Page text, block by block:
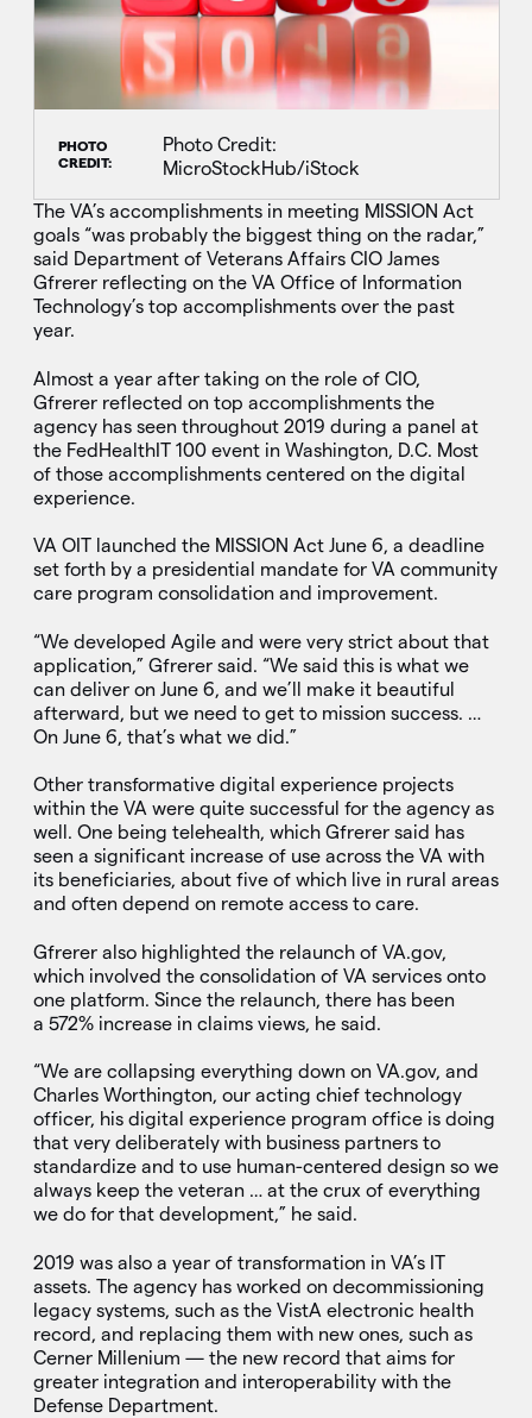
PHOTO
CREDIT:
Photo Credit:
MicroStockHub/iStock
The VA’s accomplishments in meeting MISSION Act
goals “was probably the biggest thing on the radar,”
said Department of Veterans Affairs CIO James
Gfrerer reflecting on the VA Office of Information
Technology’s top accomplishments over the past
year.
Almost a year after taking on the role of CIO,
Gfrerer reflected on top accomplishments the
agency has seen throughout 2019 during a panel at
the FedHealthIT 100 event in Washington, D.C. Most
of those accomplishments centered on the digital
experience.
VA OIT launched the MISSION Act June 6, a deadline
set forth by a presidential mandate for VA community
care program consolidation and improvement.
“We developed Agile and were very strict about that
application,” Gfrerer said. “We said this is what we
can deliver on June 6, and we’ll make it beautiful
afterward, but we need to get to mission success. …
On June 6, that’s what we did.”
Other transformative digital experience projects
within the VA were quite successful for the agency as
well. One being telehealth, which Gfrerer said has
seen a significant increase of use across the VA with
its beneficiaries, about five of which live in rural areas
and often depend on remote access to care.
Gfrerer also highlighted the relaunch of VA.gov,
which involved the consolidation of VA services onto
one platform. Since the relaunch, there has been
a 572% increase in claims views, he said.
“We are collapsing everything down on VA.gov, and
Charles Worthington, our acting chief technology
officer, his digital experience program office is doing
that very deliberately with business partners to
standardize and to use human-centered design so we
always keep the veteran … at the crux of everything
we do for that development,” he said.
2019 was also a year of transformation in VA’s IT
assets. The agency has worked on decommissioning
legacy systems, such as the VistA electronic health
record, and replacing them with new ones, such as
Cerner Millenium — the new record that aims for
greater integration and interoperability with the
Defense Department.